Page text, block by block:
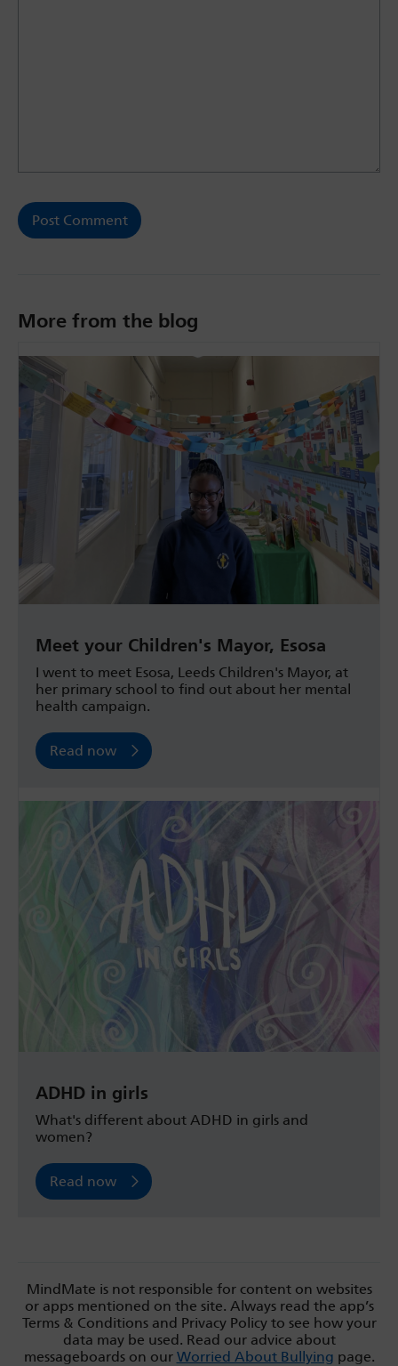
More from the blog
Meet your Children's Mayor, Esosa
I went to meet Esosa, Leeds Children's Mayor, at
her primary school to find out about her mental
health campaign.
Read now
ADHD in girls
What's different about ADHD in girls and
women?
Read now
MindMate is not responsible for content on websites
or apps mentioned on the site. Always read the app’s
Terms & Conditions and Privacy Policy to see how your
data may be used. Read our advice about
messageboards on our Worried About Bullying page.